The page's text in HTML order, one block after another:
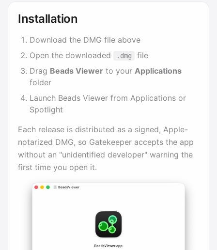
Installation
Download the DMG file above
Open the downloaded
.dmg
file
Drag Beads Viewer to your Applications
folder
Launch Beads Viewer from Applications or
Spotlight
Each release is distributed as a signed, Apple-
notarized DMG, so Gatekeeper accepts the app
without an "unidentified developer" warning the
first time you open it.